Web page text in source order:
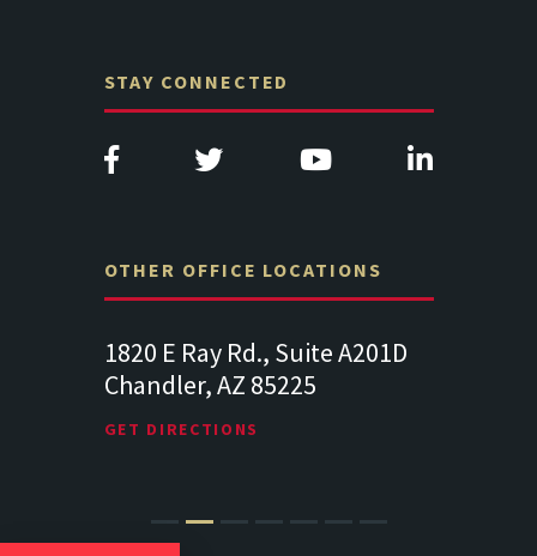
STAY CONNECTED
OTHER OFFICE LOCATIONS
Suite A201D
313 West Liberty Street, Suite
341
Lancaster PA 17602